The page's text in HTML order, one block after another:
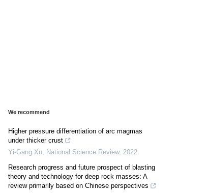
We recommend
Higher pressure differentiation of arc magmas
under thicker crust
Yi-Gang Xu, National Science Review, 2022
Research progress and future prospect of blasting
theory and technology for deep rock masses: A
review primarily based on Chinese perspectives